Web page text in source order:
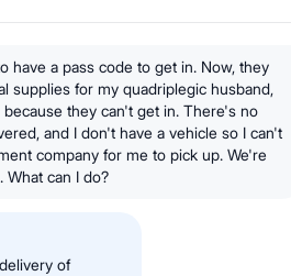
have a pass code to get in. Now, they
supplies for my quadriplegic husband,
they can't get in. There's no
and I don't have a vehicle so I can't
company for me to pick up. We're
What can I do?
of